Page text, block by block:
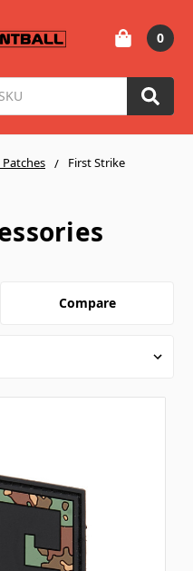
0
First Strike
Compare